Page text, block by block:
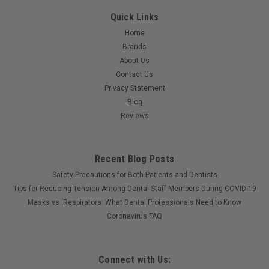
ADD TO CART
Quick Links
Home
Brands
About Us
Contact Us
Privacy Statement
Blog
Reviews
Recent Blog Posts
Safety Precautions for Both Patients and Dentists
Tips for Reducing Tension Among Dental Staff Members During COVID-19
Masks vs. Respirators: What Dental Professionals Need to Know
Coronavirus FAQ
Connect with Us: